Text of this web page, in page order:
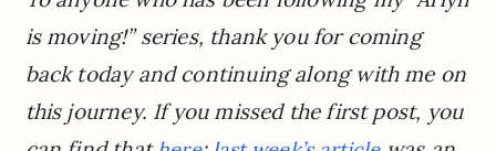
is moving!” series, thank you for coming
back today and continuing along with me on
this journey. If you missed the first post, you